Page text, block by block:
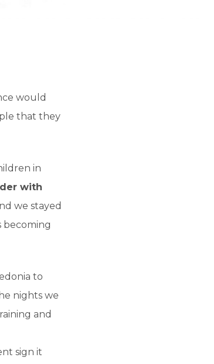
would
that they
in
with
we stayed
becoming
to
nights we
and
sign it